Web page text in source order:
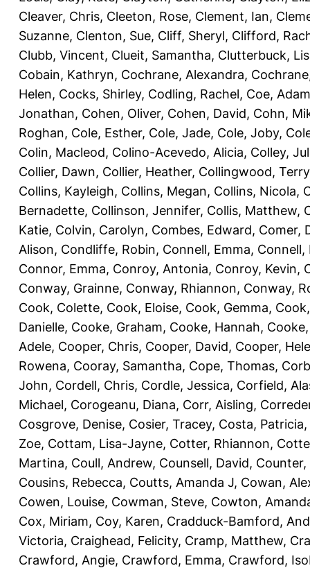
Cleaver, Chris, Cleeton, Rose, Clement, Ian,
Suzanne, Clenton, Sue, Cliff, Sheryl, Clifford,
Clubb, Vincent, Clueit, Samantha, Clutterbuck,
Cobain, Kathryn, Cochrane, Alexandra,
Helen, Cocks, Shirley, Codling, Rachel, Coe, Adam
Jonathan, Cohen, Oliver, Cohen, David, Cohn,
Roghan, Cole, Esther, Cole, Jade, Cole, Joby,
Colin, Macleod, Colino-Acevedo, Alicia, Colley,
Collier, Dawn, Collier, Heather, Collingwood, Terry
Collins, Kayleigh, Collins, Megan, Collins, Nicola,
Bernadette, Collinson, Jennifer, Collis, Matthew,
Katie, Colvin, Carolyn, Combes, Edward, Comer,
Alison, Condliffe, Robin, Connell, Emma, Connell,
Connor, Emma, Conroy, Antonia, Conroy, Kevin,
Conway, Grainne, Conway, Rhiannon, Conway,
Cook, Colette, Cook, Eloise, Cook, Gemma,
Danielle, Cooke, Graham, Cooke, Hannah,
Adele, Cooper, Chris, Cooper, David, Cooper,
Rowena, Cooray, Samantha, Cope, Thomas,
John, Cordell, Chris, Cordle, Jessica, Corfield,
Michael, Corogeanu, Diana, Corr, Aisling,
Cosgrove, Denise, Cosier, Tracey, Costa, Patricia,
Zoe, Cottam, Lisa-Jayne, Cotter, Rhiannon,
Martina, Coull, Andrew, Counsell, David, Counter,
Cousins, Rebecca, Coutts, Amanda J, Cowan,
Cowen, Louise, Cowman, Steve, Cowton,
Cox, Miriam, Coy, Karen, Cradduck-Bamford,
Victoria, Craighead, Felicity, Cramp, Matthew,
Crawford, Angie, Crawford, Emma, Crawford,